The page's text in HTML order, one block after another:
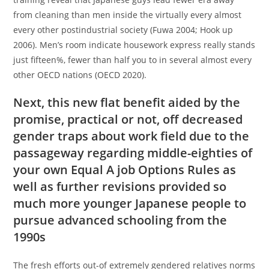
from cleaning than men inside the virtually every almost
every other postindustrial society (Fuwa 2004; Hook up
2006). Men’s room indicate housework express really stands
just fifteen%, fewer than half you to in several almost every
other OECD nations (OECD 2020).
Next, this new flat benefit aided by the
promise, practical or not, off decreased
gender traps about work field due to the
passageway regarding middle-eighties of
your own Equal A job Options Rules as
well as further revisions provided so
much more younger Japanese people to
pursue advanced schooling from the
1990s
The fresh efforts out-of extremely gendered relatives norms